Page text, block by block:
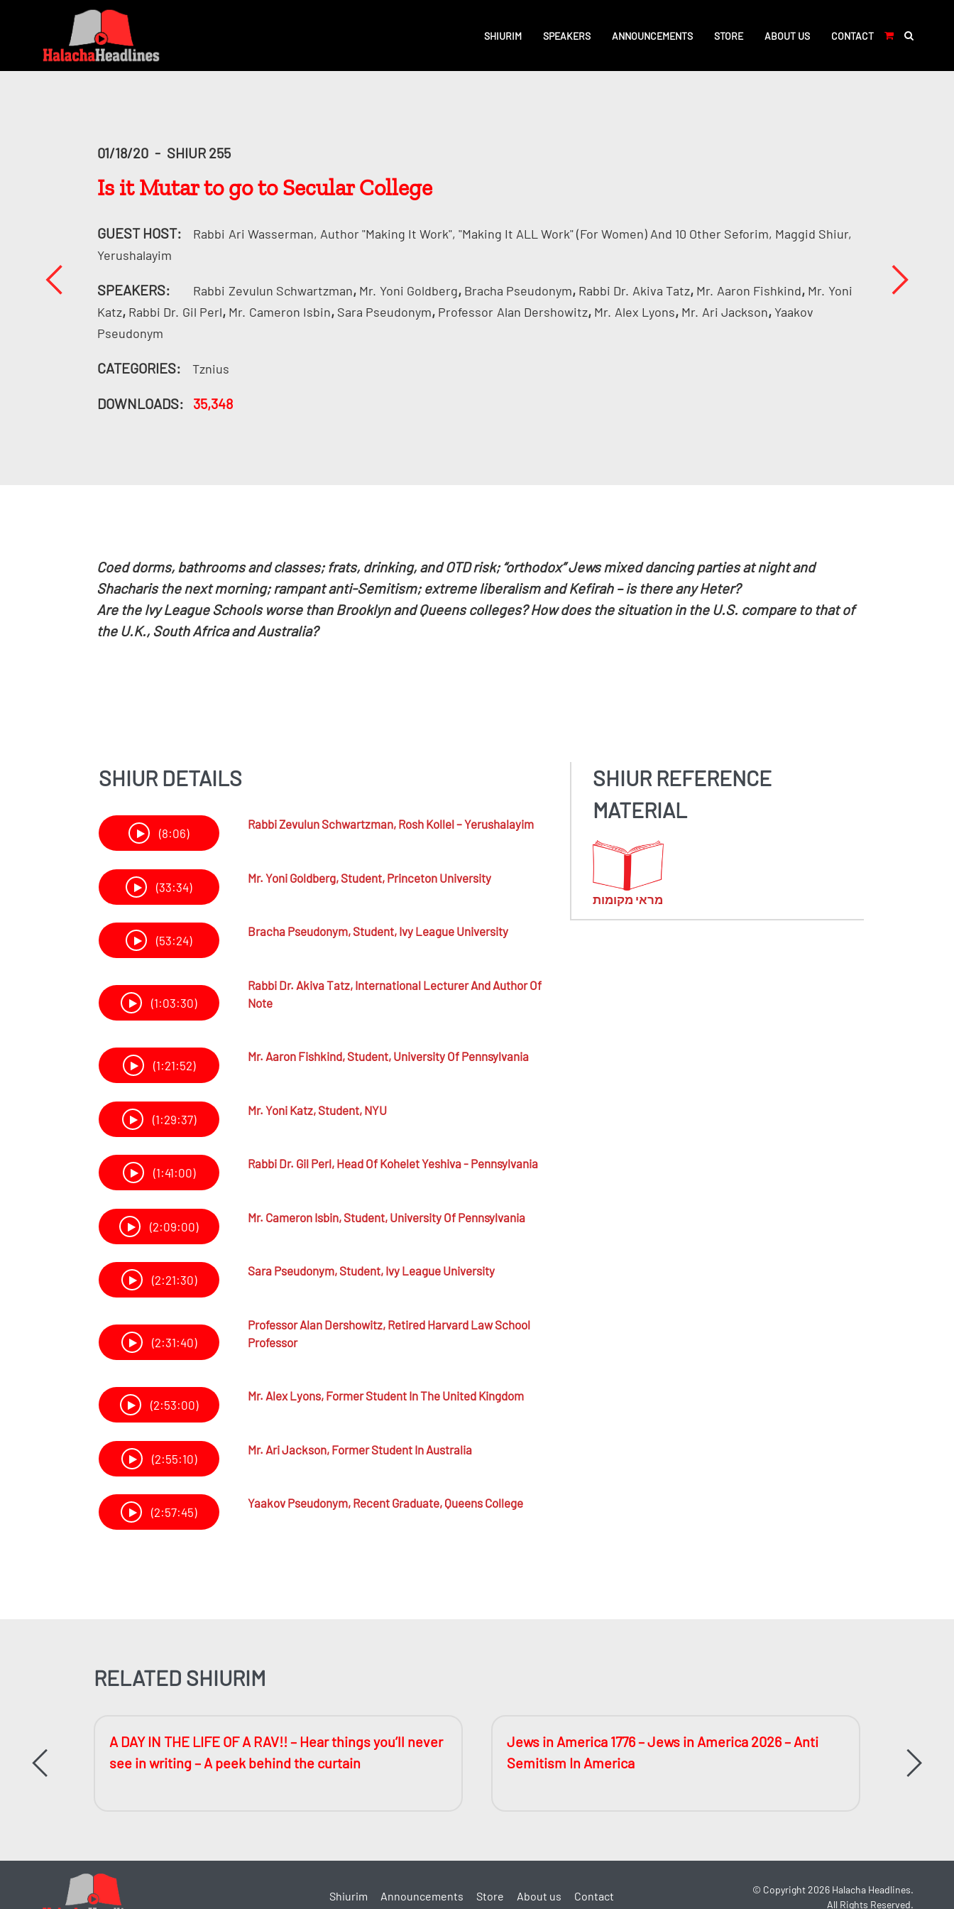
SHIURIM SPEAKERS ANNOUNCEMENTS STORE ABOUT US CONTACT
01/18/20 - SHIUR 255
Is it Mutar to go to Secular College
GUEST HOST: Rabbi Ari Wasserman, Author "Making It Work", "Making It ALL Work" (for Women) And 10 Other Seforim, Maggid Shiur,
Yerushalayim
SPEAKERS: Rabbi Zevulun Schwartzman, Mr. Yoni Goldberg, Bracha Pseudonym, Rabbi Dr. Akiva Tatz, Mr. Aaron Fishkind, Mr. Yoni
Katz, Rabbi Dr. Gil Perl, Mr. Cameron Isbin, Sara Pseudonym, Professor Alan Dershowitz, Mr. Alex Lyons, Mr. Ari Jackson,Yaakov
Pseudonym
CATEGORIES: Tznius
DOWNLOADS: 35,348
Coed dorms, bathrooms and classes; frats, drinking, and OTD risk; “orthodox” Jews mixed dancing parties at night and
Shacharis the next morning; rampant anti-Semitism; extreme liberalism and Kefirah – is there any Heter?
Are the Ivy League Schools worse than Brooklyn and Queens colleges? How does the situation in the U.S. compare to that of
the U.K., South Africa and Australia?
SHIUR DETAILS
(8:06)
RabbiZevulun Schwartzman, Rosh Kollel – Yerushalayim
(33:34)
Mr. Yoni Goldberg, Student, Princeton University
(53:24)
Bracha Pseudonym, Student, Ivy League University
(1:03:30)
Rabbi Dr. Akiva Tatz, International Lecturer And Author Of
Note
(1:21:52)
Mr. Aaron Fishkind, Student, University Of Pennsylvania
(1:29:37)
Mr. Yoni Katz, Student, NYU
(1:41:00)
Rabbi Dr. Gil Perl, Head Of Kohelet Yeshiva - Pennsylvania
(2:09:00)
Mr. Cameron Isbin, Student, University Of Pennsylvania
(2:21:30)
Sara Pseudonym, Student, Ivy League University
(2:31:40)
ProfessorAlan Dershowitz, Retired Harvard Law School
Professor
(2:53:00)
Mr. Alex Lyons, Former Student In The United Kingdom
(2:55:10)
Mr. Ari Jackson, Former Student In Australia
(2:57:45)
Yaakov Pseudonym, Recent Graduate, Queens College
SHIUR REFERENCE
MATERIAL
מראי מקומות
RELATED SHIURIM
A DAY IN THE LIFE OF A RAV!! – Hear things you’ll never
see in writing – A peek behind the curtain
Jews in America 1776 – Jews in America 2026 – Anti
Semitism In America
During
Shiurim Announcements Store About us Contact © Copyright 2026 Halacha Headlines.
All Rights Reserved.